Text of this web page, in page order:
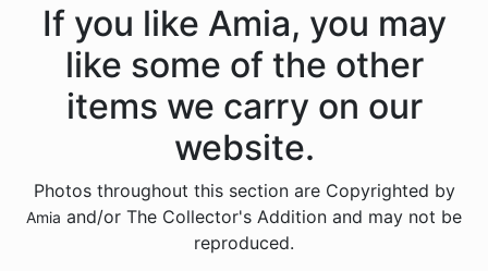
Animals - Insects - Ladybugs
Animals - Moose
Animals - Mythical Animals
Animals - Pigs
If you like Amia, you may
like some of the other
items we carry on our
website.
Photos throughout this section are Copyrighted by
Amia and/or The Collector's Addition and may not be
reproduced.